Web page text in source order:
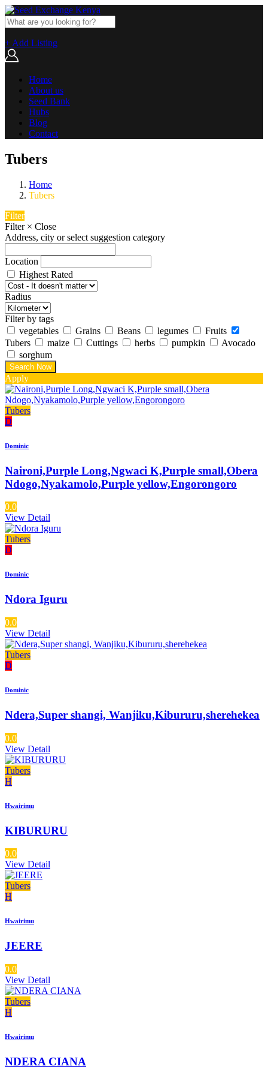
+ Add Listing
Home
About us
Seed Bank
Hubs
Blog
Contact
Tubers
Home
Tubers
Filter
Filter × Close
Address, city or select suggestion category
Location
Highest Rated
Radius
Filter by tags
vegetables
Grains Beans legumes
Fruits
Tubers
maize Cuttings herbs pumpkin
Avocado
sorghum
Apply
Tubers
D
Dominic
Naironi,Purple Long,Ngwaci K,Purple small,Obera
Ndogo,Nyakamolo,Purple yellow,Engorongoro
0.0
View Detail
Tubers
D
Dominic
Ndora Iguru
0.0
View Detail
Tubers
D
Dominic
Ndera,Super shangi, Wanjiku,Kibururu,sherehekea
0.0
View Detail
Tubers
H
Hwairimu
KIBURURU
0.0
View Detail
Tubers
H
Hwairimu
JEERE
0.0
View Detail
Tubers
H
Hwairimu
NDERA CIANA